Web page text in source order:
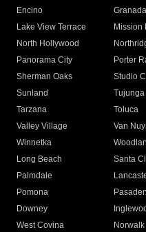
Encino
Lake View Terrace
Mission
North Hollywood
Panorama City
Porter
Sherman Oaks
Studio
Sunland
Tujunga
Tarzana
Toluca
Valley Village
Van
Winnetka
Long Beach
Santa
Palmdale
Pomona
Downey
West Covina
Norwalk